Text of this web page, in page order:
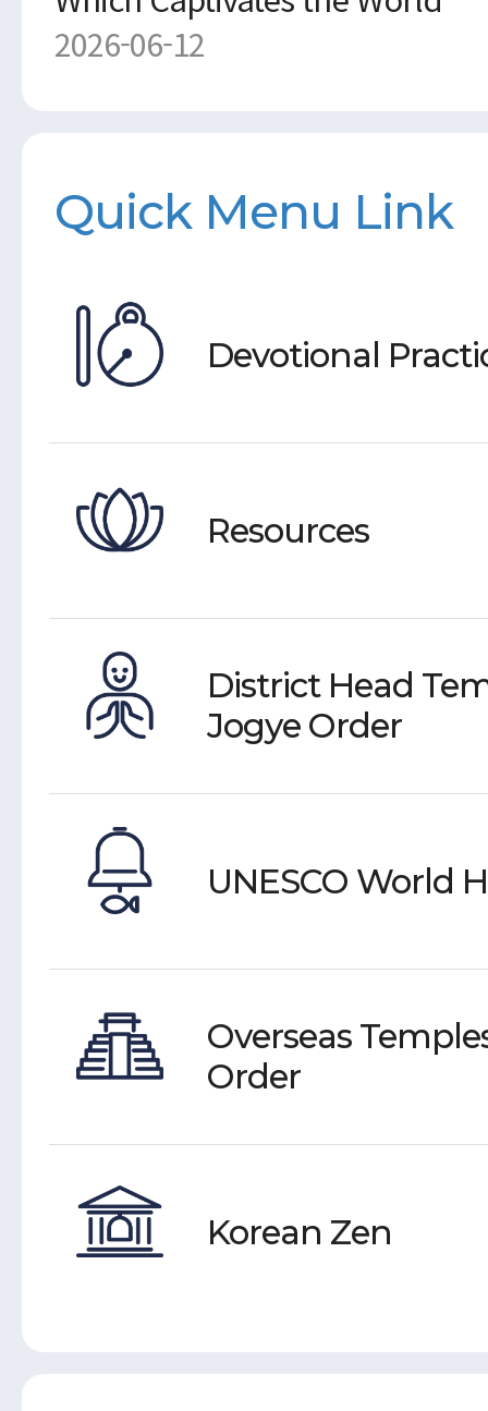
2026-06-12
Quick Menu Link
Devotional
Resources
District Head
Jogye Order
UNESCO World
Overseas
Order
Korean Zen